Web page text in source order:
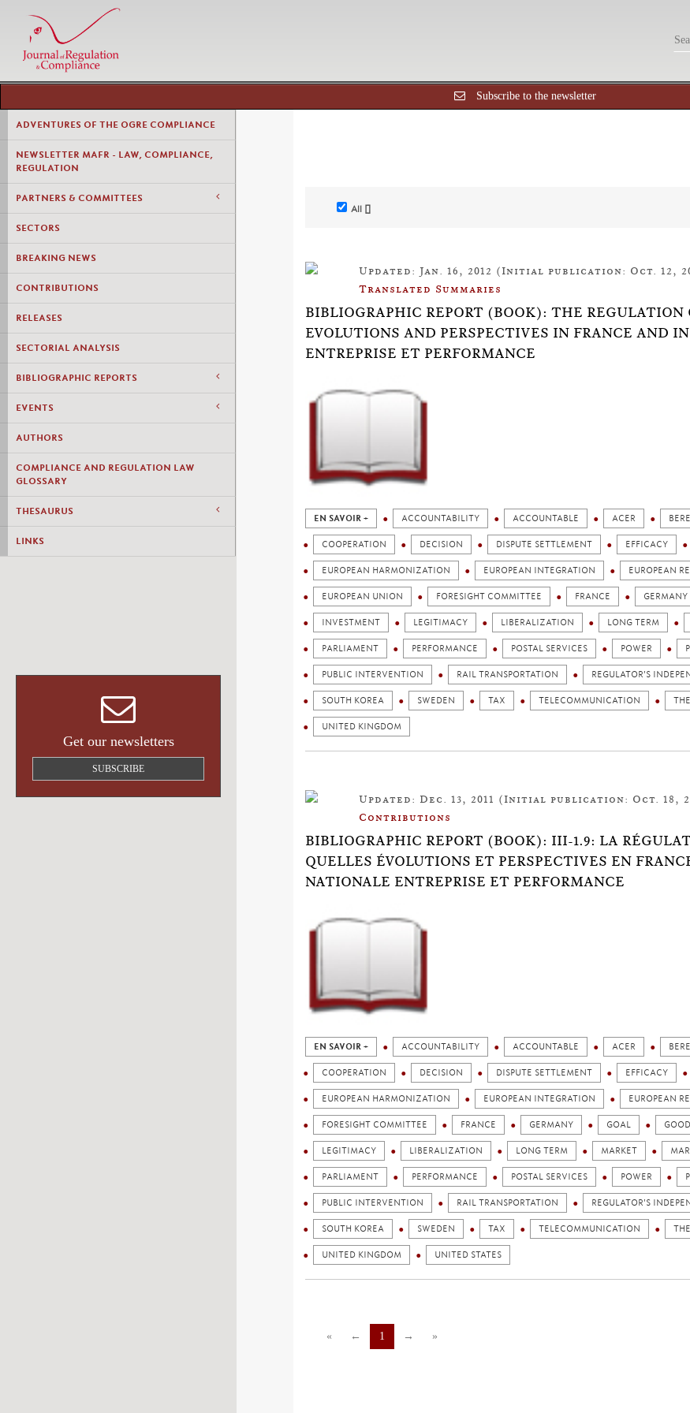
Subscribe to the newsletter
ADVENTURES OF THE OGRE COMPLIANCE
NEWSLETTER MAFR - LAW, COMPLIANCE,
REGULATION
PARTNERS & COMMITTEES
SECTORS
BREAKING NEWS
CONTRIBUTIONS
RELEASES
SECTORIAL ANALYSIS
BIBLIOGRAPHIC REPORTS
EVENTS
AUTHORS
COMPLIANCE AND REGULATION LAW
GLOSSARY
THESAURUS
LINKS
Get our newsletters
SUBSCRIBE
All []
Updated: Jan. 16, 2012 (Initial publication: Oct. 12,
Translated Summaries
BIBLIOGRAPHIC REPORT (BOOK): THE
EVOLUTIONS AND PERSPECTIVES IN FRANCE AND
ENTREPRISE ET PERFORMANCE
EN SAVOIR + ACCOUNTABILITY ACCOUNTABLE ACER
COOPERATION DECISION DISPUTE SETTLEMENT EFFICACY
EUROPEAN HARMONIZATION EUROPEAN INTEGRATION EUROPEAN
EUROPEAN UNION FORESIGHT COMMITTEE FRANCE GERMANY
INVESTMENT LEGITIMACY LIBERALIZATION LONG TERM
PARLIAMENT PERFORMANCE POSTAL SERVICES POWER
PUBLIC INTERVENTION RAIL TRANSPORTATION REGULATOR'S
SOUTH KOREA SWEDEN TAX TELECOMMUNICATION
UNITED KINGDOM
Updated: Dec. 13, 2011 (Initial publication: Oct. 18,
Contributions
BIBLIOGRAPHIC REPORT (BOOK): III-1.9: LA
QUELLES ÉVOLUTIONS ET PERSPECTIVES EN
NATIONALE ENTREPRISE ET PERFORMANCE
EN SAVOIR + ACCOUNTABILITY ACCOUNTABLE ACER
COOPERATION DECISION DISPUTE SETTLEMENT EFFICACY
EUROPEAN HARMONIZATION EUROPEAN INTEGRATION EUROPEAN
FORESIGHT COMMITTEE FRANCE GERMANY GOAL
LEGITIMACY LIBERALIZATION LONG TERM MARKET
PARLIAMENT PERFORMANCE POSTAL SERVICES POWER
PUBLIC INTERVENTION RAIL TRANSPORTATION REGULATOR'S
SOUTH KOREA SWEDEN TAX TELECOMMUNICATION
UNITED KINGDOM UNITED STATES
« ← 1 → »